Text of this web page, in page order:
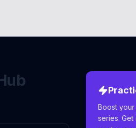
Boost
series.